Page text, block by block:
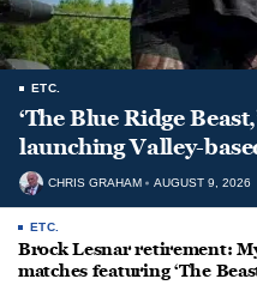
ETC.
‘The Blue Ridge
launching Valley-
CHRIS GRAHAM AUGUST 9, 2026
ETC.
Brock Lesnar retirement:
matches featuring ‘The